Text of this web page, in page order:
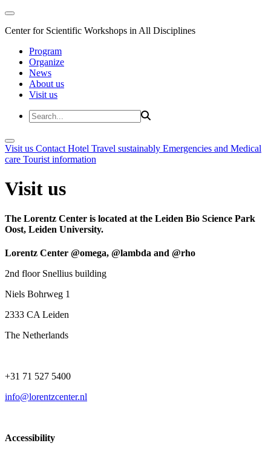
Center for Scientific Workshops in All Disciplines
Program
Organize
News
About us
Visit us
Visit us Contact Hotel Travel sustainably Emergencies and Medical
care Tourist information
Visit us
The Lorentz Center is located at the Leiden Bio Science Park
Oost, Leiden University.
Lorentz Center @omega, @lambda and @rho
2nd floor Snellius building
Niels Bohrweg 1
2333 CA Leiden
The Netherlands
+31 71 527 5400
info@lorentzcenter.nl
Accessibility